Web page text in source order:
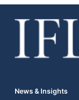
News & Insights